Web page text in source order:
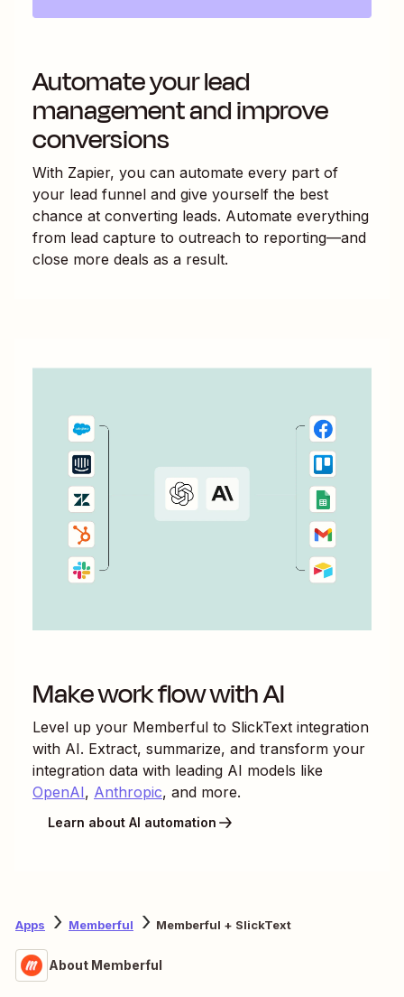
Automate your lead
management and improve
conversions
With Zapier, you can automate every part of
your lead funnel and give yourself the best
chance at converting leads. Automate everything
from lead capture to outreach to reporting—and
close more deals as a result.
Make work flow with AI
Level up your Memberful to SlickText integration
with AI. Extract, summarize, and transform your
integration data with leading AI models like
OpenAI, Anthropic, and more.
Learn about AI automation
Apps Memberful Memberful + SlickText
About Memberful